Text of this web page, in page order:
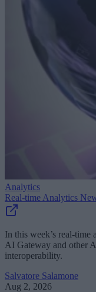
Analytics
Real-time Analytics
In this week’s real-
AI Gateway and other
interoperability.
Salvatore Salamone
Aug 2, 2026